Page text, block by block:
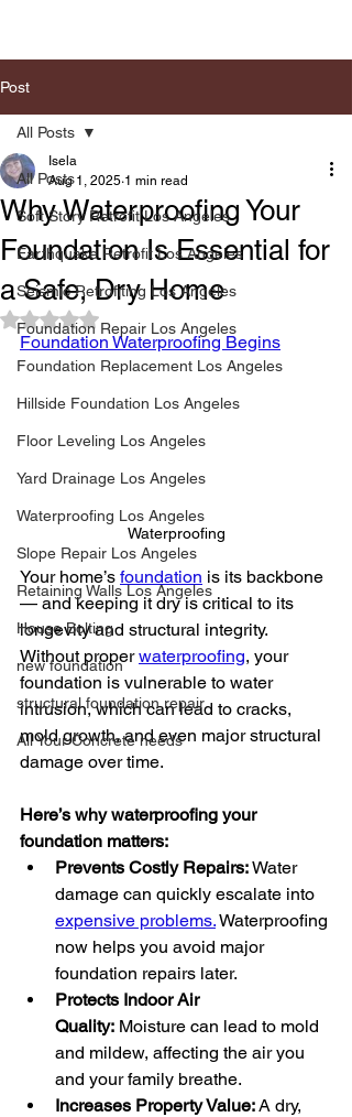
Post
All Posts
Soft Story Retrofit Los Angeles
Earthquake Retrofit Los Angeles
Seismic Retrofiting Los Angeles
Foundation Repair Los Angeles
Foundation Replacement Los Angeles
Hillside Foundation Los Angeles
Floor Leveling Los Angeles
Yard Drainage Los Angeles
Waterproofing Los Angeles
Slope Repair Los Angeles
Retaining Walls Los Angeles
House Bolting
new foundation
structural foundation repair
All Your Concrete needs
All Posts
Why Waterproofing Your
Foundation Is Essential for
a Safe, Dry Home
Isela
Aug 1, 2025 1 min read
Rated NaN out of 5 stars.
Foundation Waterproofing Begins
Waterproofing
Your home’s foundation is its backbone
— and keeping it dry is critical to its
longevity and structural integrity.
Without proper waterproofing, your
foundation is vulnerable to water
intrusion, which can lead to cracks,
mold growth, and even major structural
damage over time.
Here’s why waterproofing your
foundation matters:
Prevents Costly Repairs: Water
damage can quickly escalate into
expensive problems. Waterproofing
now helps you avoid major
foundation repairs later.
Protects Indoor Air
Quality: Moisture can lead to mold
and mildew, affecting the air you
and your family breathe.
Increases Property Value: A dry,